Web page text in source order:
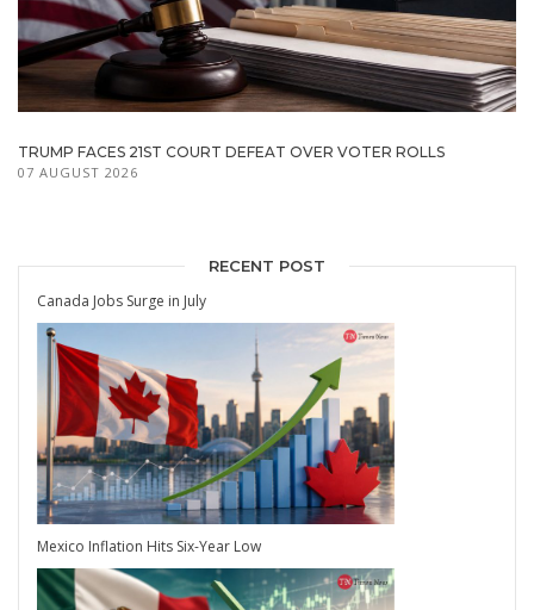
TRUMP FACES 21ST COURT DEFEAT OVER VOTER ROLLS
07 AUGUST 2026
RECENT POST
Canada Jobs Surge in July
Mexico Inflation Hits Six-Year Low